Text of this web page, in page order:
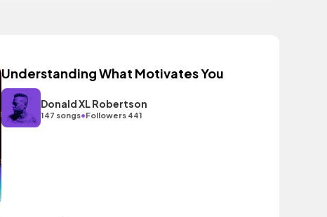
Understanding What Motivates You
Donald XL Robertson
147 songs•Followers 441